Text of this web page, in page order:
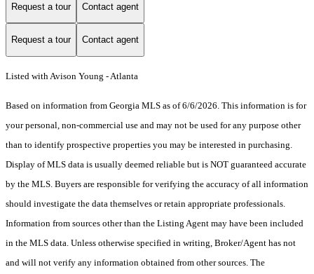
Request a tour Contact agent
Request a tour Contact agent
Listed with Avison Young - Atlanta
Based on information from Georgia MLS as of 6/6/2026. This information is for
your personal, non-commercial use and may not be used for any purpose other
than to identify prospective properties you may be interested in purchasing.
Display of MLS data is usually deemed reliable but is NOT guaranteed accurate
by the MLS. Buyers are responsible for verifying the accuracy of all information
should investigate the data themselves or retain appropriate professionals.
Information from sources other than the Listing Agent may have been included
in the MLS data. Unless otherwise specified in writing, Broker/Agent has not
and will not verify any information obtained from other sources. The